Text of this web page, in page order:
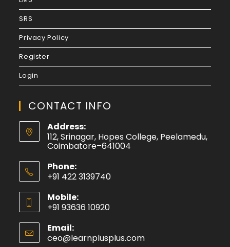
SRS
Privacy Policy
Register
Login
CONTACT INFO
Address:
112, Srinagar, Hopes College, Peelamedu,
Coimbatore–641004
Phone:
+91 422 3139740
Mobile:
+91 93636 10920
Email:
ceo@learnplusplus.com